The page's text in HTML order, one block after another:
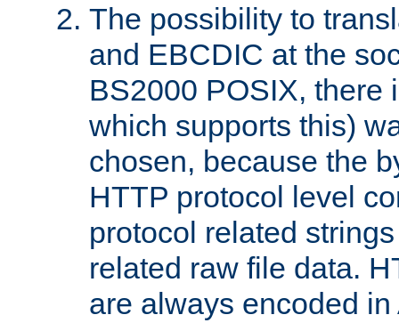
The possibility to
and EBCDIC at the
BS2000 POSIX, there
which supports this)
chosen, because the
HTTP protocol level
protocol related
related raw file data.
are always encoded